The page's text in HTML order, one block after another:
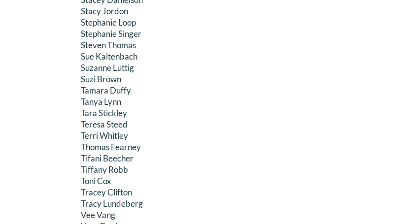
Stacy Jordon
Stephanie Loop
Stephanie Singer
Steven Thomas
Sue Kaltenbach
Suzanne Luttig
Suzi Brown
Tamara Duffy
Tanya Lynn
Tara Stickley
Teresa Steed
Terri Whitley
Thomas Fearney
Tifani Beecher
Tiffany Robb
Toni Cox
Tracey Clifton
Tracy Lundeberg
Vee Vang